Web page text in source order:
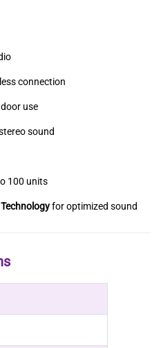
connection
use
sound
100 units
for optimized sound